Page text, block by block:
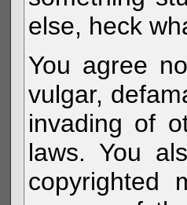
else, heck
You agree
vulgar,
invading of
laws. You
copyrighted